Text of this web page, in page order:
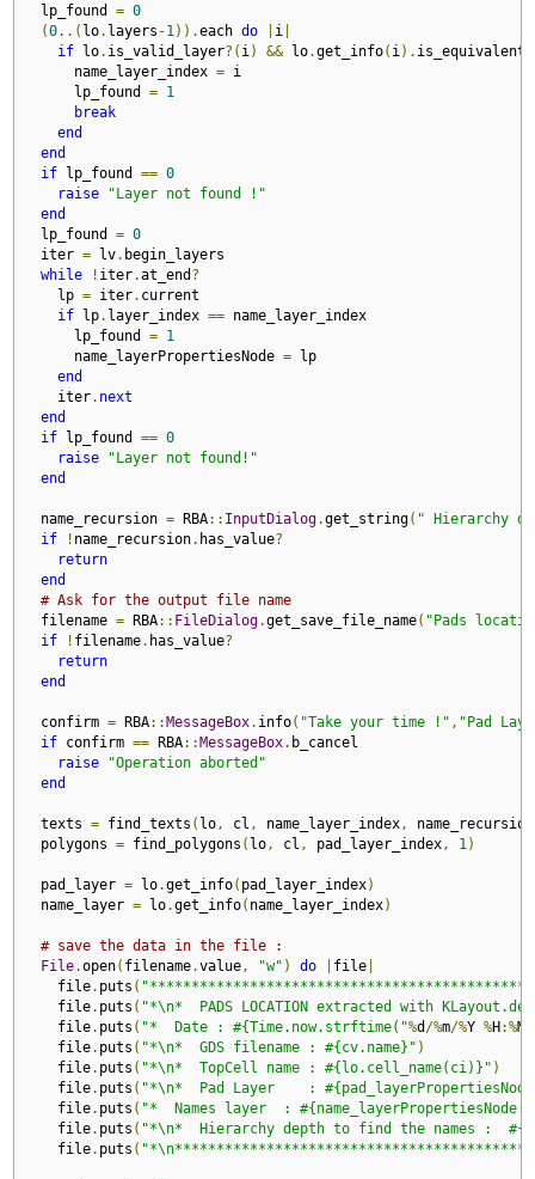
  lp_found
= 0
(0. .( lo. layers -1 )).each do i
if lo. is_valid_layer?( i ) && lo.get_info( i ). is_equivalent
      name_layer_index
= i
      lp_found
= 1
break
end
end
if lp_found == 0
raise
"Layer not found !"
end
  lp_found
= 0
  iter
= lv. begin_layers
while
! iter.at_end ?
    lp
= iter. current
if lp. layer_index == name_layer_index
      lp_found
= 1
      name_layerPropertiesNode
= lp
end
    iter
. next
end
if lp_found == 0
raise
"Layer not found!"
end
  name_recursion
= RBA:: InputDialog.get_string( " Hierarchy of
if
! name_recursion. has_value?
return
end
# Ask for the output file name
  filename
= RBA:: FileDialog.get_save_file_name( "Pads
if
! filename. has_value?
return
end
  confirm
= RBA::MessageBox. info( "Take your time !" , "Pad
if confirm == RBA::MessageBox. b_cancel
raise
"Operation aborted"
end
  texts
= find_texts ( lo , cl , name_layer_index , name_recursion
  polygons
= find_polygons ( lo , cl , pad_layer_index , 1 )
  pad_layer
= lo.get_info( pad_layer_index)
  name_layer
= lo.get_info( name_layer_index)
# save the data in the file :
File.open( filename.value , "w" ) do file
    file
. puts (
    file
. puts ( "*\n*  PADS LOCATION extracted with KLayout.de"
    file
. puts ( "*  Date : #{Time.now.strftime("%d /%m/%Y %H:%M
    file
. puts ( "*\n*  GDS filename : #{cv.name}" )
    file
. puts ( "*\n*  TopCell name : #{lo.cell_name(ci)}" )
    file
. puts ( "*\n*  Pad Layer    :
    file
. puts ( "*  Names layer  :
    file
. puts ( "*\n*  Hierarchy depth to find the names :
    file
. puts (